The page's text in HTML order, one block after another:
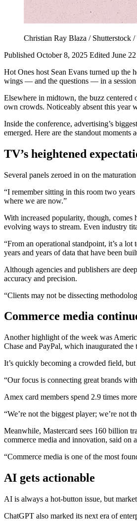
Christian Ray Blaza / Shutterstock
Published October 8, 2025 Edited June 22
Hot Ones host Sean Evans turned up the
wings — and the questions — in a session
Elsewhere in midtown, the buzz centered
own crowds. Noticeably absent this year
Inside the conference, advertising’s
emerged. Here are the standout moments
TV’s heightened
Several panels zeroed in on the
“I remember sitting in this room two
where we are now.”
With increased popularity, though, comes
evolving ways to stream. Even industry
“From an operational standpoint, it’s a
years and years of data that have been
Although agencies and publishers are
accuracy and precision.
“Clients may not be dissecting
Commerce media
Another highlight of the week was
Chase and PayPal, which inaugurated
It’s quickly becoming a crowded field,
“Our focus is connecting great brands
Amex card members spend 2.9 times
“We’re not the biggest player; we’re not
Meanwhile, Mastercard sees 160 billion
commerce media and innovation, said on
“Commerce media is one of the most
AI gets actionable
AI is always a hot-button issue, but
ChatGPT also marked its next era of